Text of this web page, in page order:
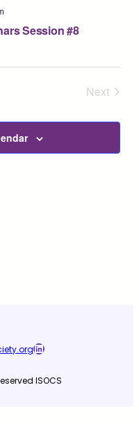
Session #8
Next
LinkedIn
ISOCS